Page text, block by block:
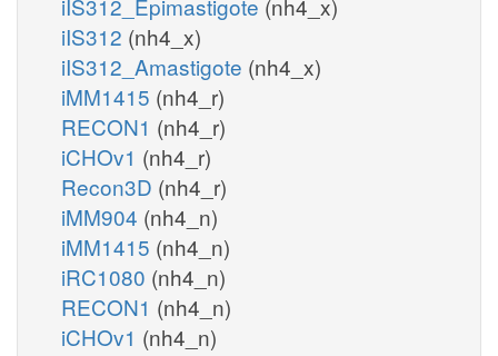
iIS312 (nh4_x)
iIS312_Amastigote (nh4_x)
iMM1415 (nh4_r)
RECON1 (nh4_r)
iCHOv1 (nh4_r)
Recon3D (nh4_r)
iMM904 (nh4_n)
iMM1415 (nh4_n)
iRC1080 (nh4_n)
RECON1 (nh4_n)
iCHOv1 (nh4_n)